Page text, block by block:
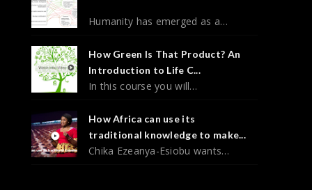
Humanity has emerged as a…
How Green Is That Product? An
Introduction to Life C...
In this course you will…
How Africa can use its
traditional knowledge to make...
Chika Ezeanya-Esiobu wants…